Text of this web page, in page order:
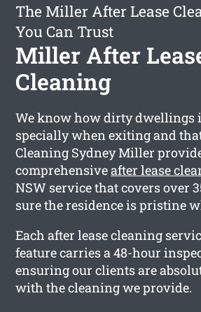
The Miller After Lease
You Can Trust
Miller After
Cleaning
We know how dirty dwellings
specially when exiting and
Cleaning Sydney Miller
comprehensiveafter lease
NSW service that covers over
sure the residence is pristine
Each after lease cleaning
feature carries a 48-hour
ensuring our clients are
with the cleaning we provide.